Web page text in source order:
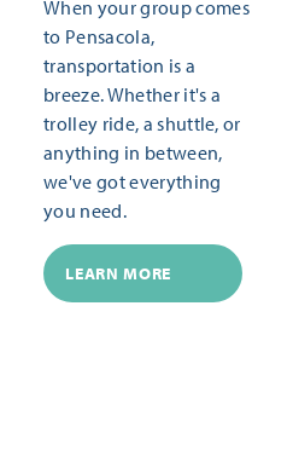
When your group comes
to Pensacola,
transportation is a
breeze. Whether it's a
trolley ride, a shuttle, or
anything in between,
we've got everything
you need.
LEARN MORE